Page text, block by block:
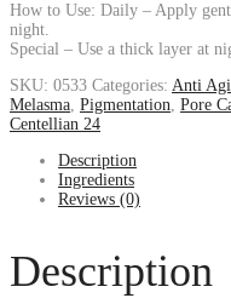
How to Use: Daily – Apply
night.
Special – Use a thick layer at
SKU: 0533 Categories: Anti
Melasma, Pigmentation, Pore
Centellian 24
Description
Ingredients
Reviews (0)
Description